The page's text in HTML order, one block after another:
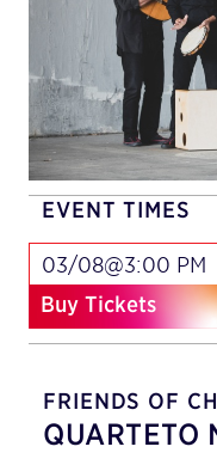
EVENT TIMES
03/08@3:00 PM
Buy Tickets
FRIENDS OF
QUARTETO